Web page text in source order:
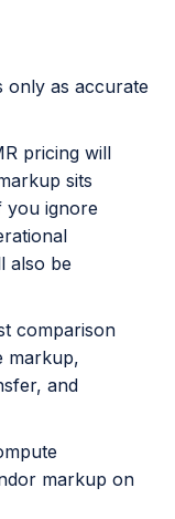
only as accurate
pricing will
sits
you ignore
also be
comparison
markup,
and
markup on